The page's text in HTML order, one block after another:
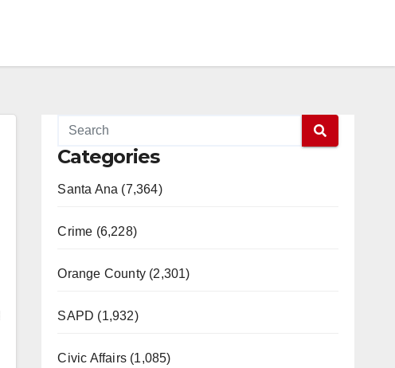
Categories
Santa Ana (7,364)
Crime (6,228)
Orange County (2,301)
SAPD (1,932)
Civic Affairs (1,085)